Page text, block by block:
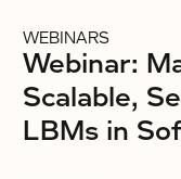
WEBINARS
Webinar:
Scalable,
LBMs in